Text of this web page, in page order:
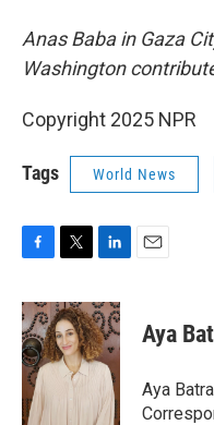
Anas Baba in Gaza
Washington
Copyright 2025 NPR
Tags World News
c
e
b
o
o
k
i
t
t
e
n
k
e
d
I
n
Aya
Aya